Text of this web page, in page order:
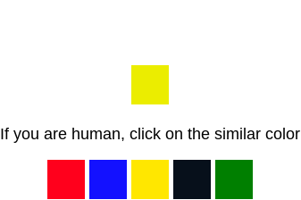
If you are human, click on the similar color